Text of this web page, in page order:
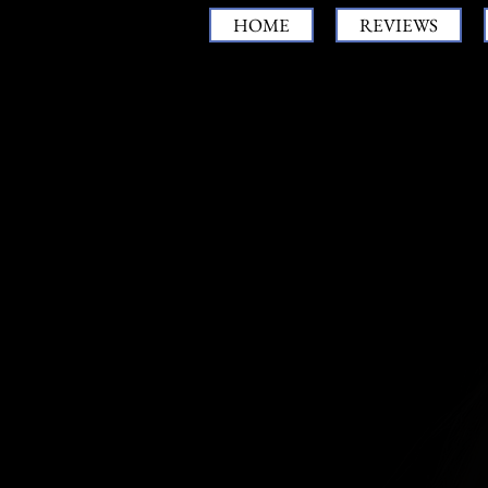
HOME REVIEWS